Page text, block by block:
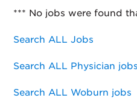
*** No jobs were found
Search ALL Jobs
Search ALL Physician jobs
Search ALL Woburn jobs